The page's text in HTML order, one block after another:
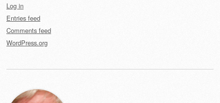
Log in
Entries feed
Comments feed
WordPress.org